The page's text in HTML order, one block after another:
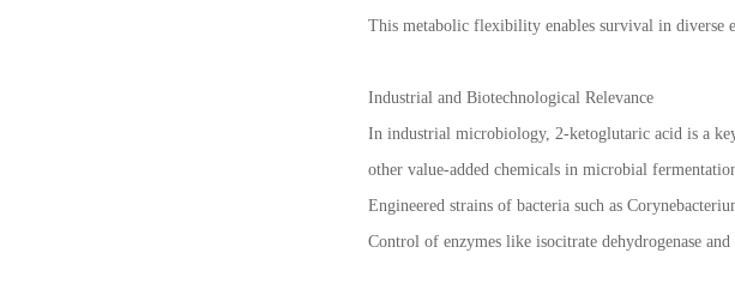
This metabolic flexibility enables survival in diverse
Industrial and Biotechnological Relevance
In industrial microbiology, 2-ketoglutaric acid is a
other value-added chemicals in microbial fermentation
Engineered strains of bacteria such as
Control of enzymes like isocitrate dehydrogenase